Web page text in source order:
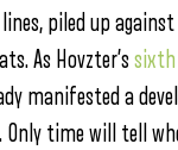
piled up
As Hovzter’ssixth
manifested a
Only time will tell